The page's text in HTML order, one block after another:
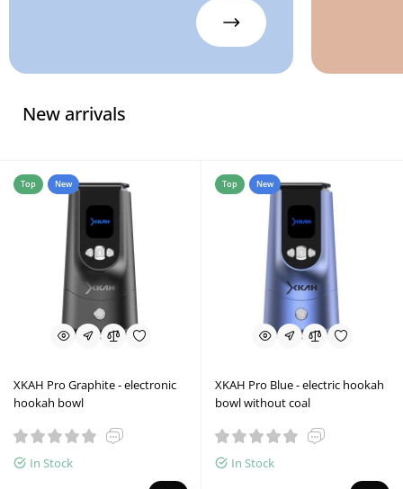
New arrivals
Top New
XKAH Pro Graphite - electronic
hookah bowl
In Stock
Top New
XKAH Pro Blue - electric hookah
bowl without coal
In Stock